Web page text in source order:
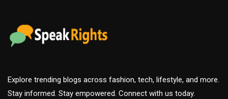
Explore trending blogs across fashion, tech, lifestyle, and more.
Stay informed. Stay empowered. Connect with us today.